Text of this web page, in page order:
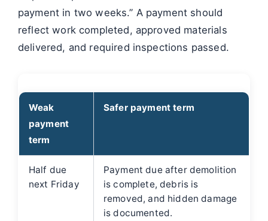
payment in two weeks.” A payment should
reflect work completed, approved materials
delivered, and required inspections passed.
Weak
payment
term
Safer payment term
Half due
next Friday
Payment due after demolition
is complete, debris is
removed, and hidden damage
is documented.